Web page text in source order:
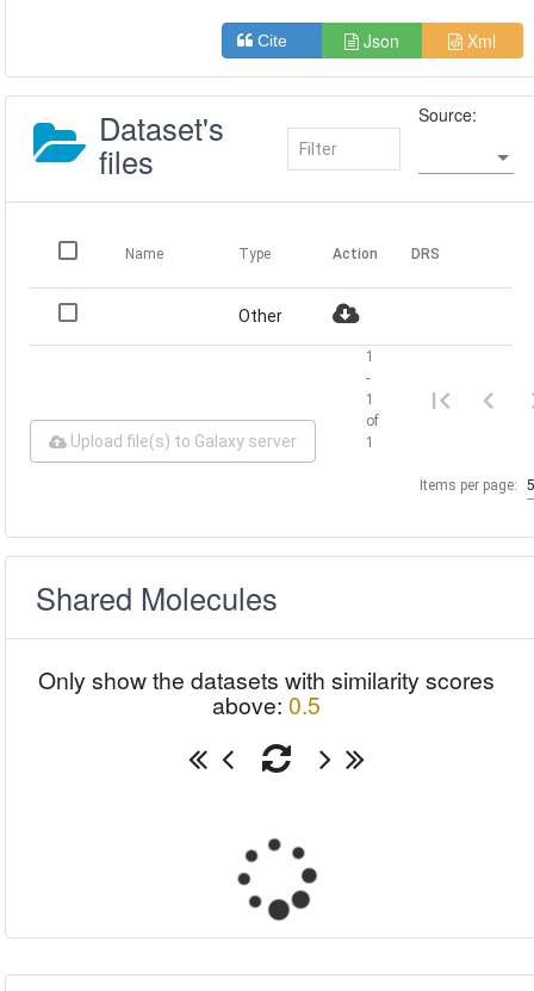
Cite Json Xml
Dataset's
files
Source:
Name Type Action DRS
Other
Upload file(s) to Galaxy server
Items per page:
1
-
1
of
1
Shared Molecules
Only show the datasets with similarity scores
above: 0.5